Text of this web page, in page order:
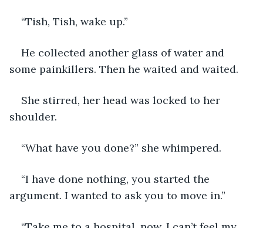
“Tish, Tish, wake up.”
He collected another glass of water and
some painkillers. Then he waited and waited.
She stirred, her head was locked to her
shoulder.
“What have you done?” she whimpered.
“I have done nothing, you started the
argument. I wanted to ask you to move in.”